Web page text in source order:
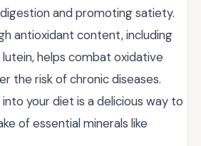
and promoting satiety.
antioxidant content, including
helps combat oxidative
the risk of chronic diseases.
your diet is a delicious way to
of essential minerals like